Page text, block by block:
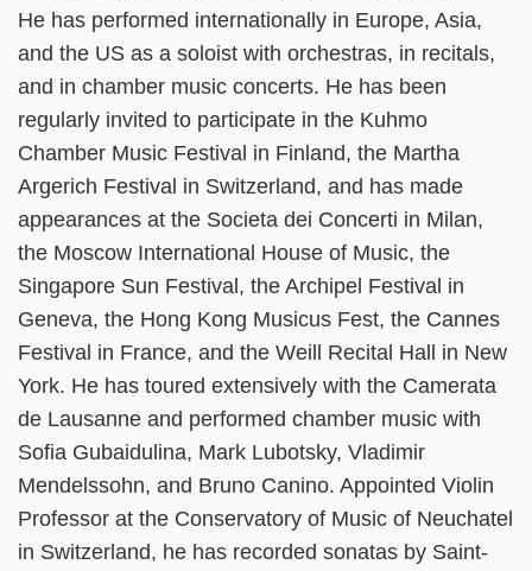
He has performed internationally in Europe, Asia,
and the US as a soloist with orchestras, in recitals,
and in chamber music concerts. He has been
regularly invited to participate in the Kuhmo
Chamber Music Festival in Finland, the Martha
Argerich Festival in Switzerland, and has made
appearances at the Societa dei Concerti in Milan,
the Moscow International House of Music, the
Singapore Sun Festival, the Archipel Festival in
Geneva, the Hong Kong Musicus Fest, the Cannes
Festival in France, and the Weill Recital Hall in New
York. He has toured extensively with the Camerata
de Lausanne and performed chamber music with
Sofia Gubaidulina, Mark Lubotsky, Vladimir
Mendelssohn, and Bruno Canino. Appointed Violin
Professor at the Conservatory of Music of Neuchatel
in Switzerland, he has recorded sonatas by Saint-